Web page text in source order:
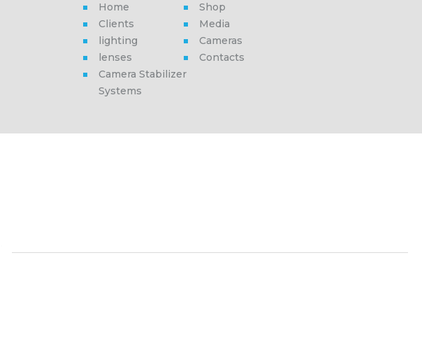
Home
Shop
Clients
Media
lighting
Cameras
lenses
Contacts
Camera Stabilizer
Systems